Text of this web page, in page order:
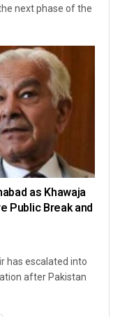
next phase of the
as Khawaja
Public Break and
has escalated into
after Pakistan